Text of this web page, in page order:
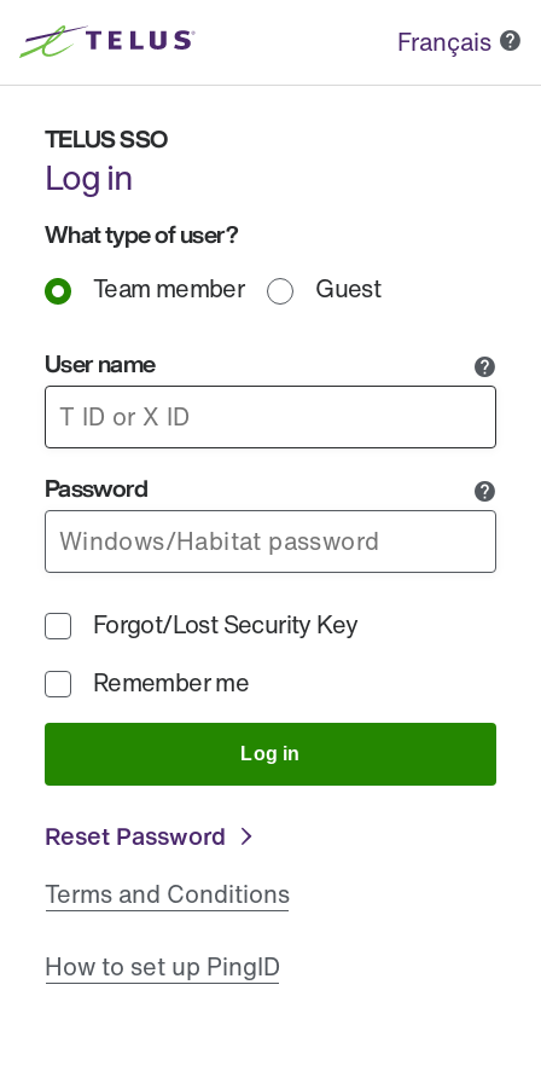
Français
TELUS SSO
Log in
What type of user?
Team member
Guest
User name
Password
Forgot/Lost Security Key
Remember me
Log in
Reset Password
Terms and Conditions
How to set up PingID